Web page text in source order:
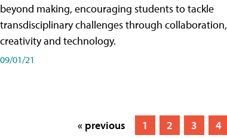
beyond making, encouraging students to tackle
transdisciplinary challenges through collaboration,
creativity and technology.
09/01/21
« previous 1 2 3 4